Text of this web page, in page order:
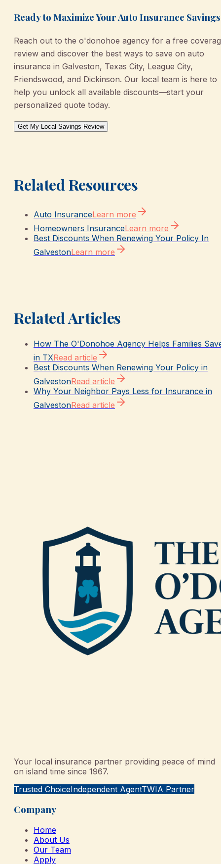
Ready to Maximize Your Auto Insurance
Reach out to the o'donohoe agency for a free
review and discover the best ways to save on auto
insurance in Galveston, Texas City, League City,
Friendswood, and Dickinson. Our local team is here to
help you unlock all available discounts—start your
personalized quote today.
Get My Local Savings Review
Related Resources
Auto InsuranceLearn more
Homeowners InsuranceLearn more
Best Discounts When Renewing Your Policy In
GalvestonLearn more
Related Articles
How The O'Donohoe Agency Helps Families
in TXRead article
Best Discounts When Renewing Your Policy in
GalvestonRead article
Why Your Neighbor Pays Less for Insurance in
GalvestonRead article
Your local insurance partner providing peace of mind
on island time since 1967.
Trusted ChoiceIndependent AgentTWIA Partner
Company
Home
About Us
Our Team
Apply